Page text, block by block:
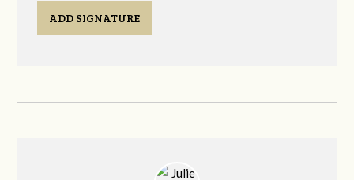
ADD SIGNATURE